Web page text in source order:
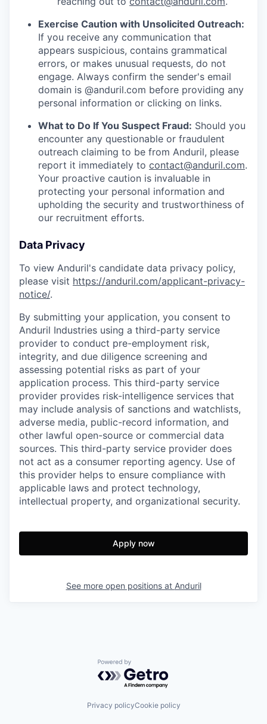
Exercise Caution with Unsolicited Outreach:
If you receive any communication that
appears suspicious, contains grammatical
errors, or makes unusual requests, do not
engage. Always confirm the sender's email
domain is @anduril.com before providing any
personal information or clicking on links.
What to Do If You Suspect Fraud: Should you
encounter any questionable or fraudulent
outreach claiming to be from Anduril, please
report it immediately to contact@anduril.com.
Your proactive caution is invaluable in
protecting your personal information and
upholding the security and trustworthiness of
our recruitment efforts.
Data Privacy
To view Anduril's candidate data privacy policy,
please visit https://anduril.com/applicant-privacy-
notice/.
By submitting your application, you consent to
Anduril Industries using a third-party service
provider to conduct pre-employment risk,
integrity, and due diligence screening and
assessing potential risks as part of your
application process. This third-party service
provider provides risk-intelligence services that
may include analysis of sanctions and watchlists,
adverse media, public-record information, and
other lawful open-source or commercial data
sources. This third-party service provider does
not act as a consumer reporting agency. Use of
this provider helps to ensure compliance with
applicable laws and protect technology,
intellectual property, and organizational security.
Apply now
See more open positions at Anduril
Powered by Getro.com
Privacy policyCookie policy